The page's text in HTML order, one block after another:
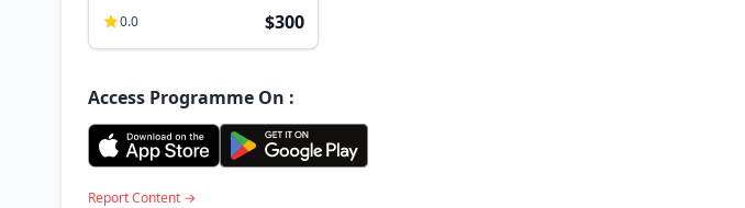
0.0 $300
Access Programme On :
Report Content →